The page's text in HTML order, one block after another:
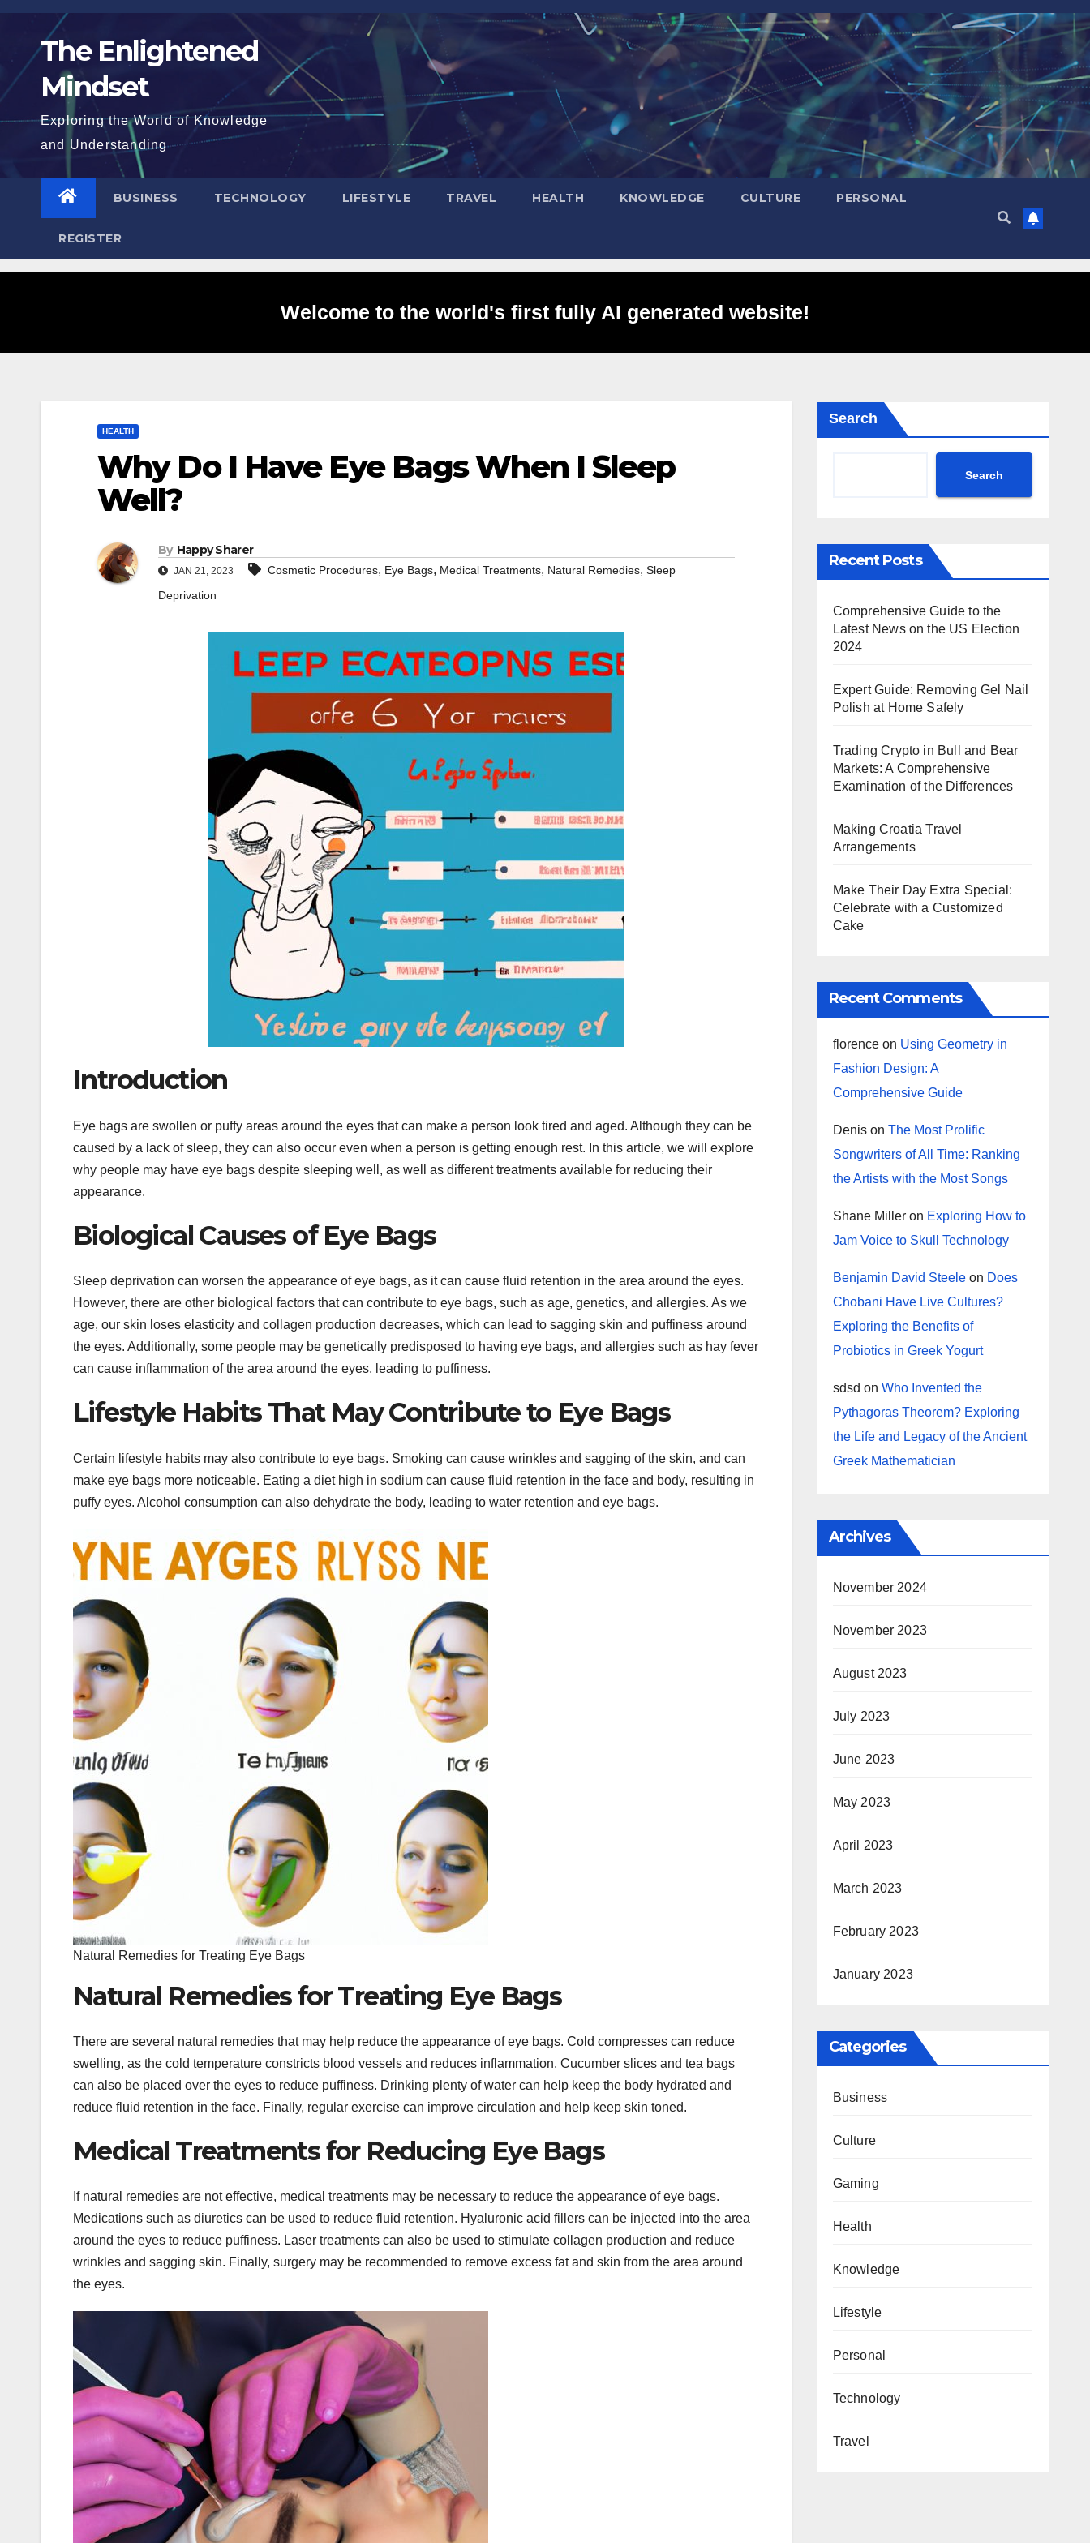
Skip
content The Enlightened
Mindset
Exploring the World of Knowledge
and Understanding
BUSINESS TECHNOLOGY LIFESTYLE TRAVEL HEALTH KNOWLEDGE CULTURE PERSONAL
REGISTER
Welcome to the world's first fully AI generated website!
HEALTH
Why Do I Have Eye Bags When I Sleep
Well?
By Happy Sharer
JAN 21, 2023 Cosmetic Procedures, Eye Bags, Medical Treatments, Natural Remedies, Sleep
Deprivation
Introduction
Eye bags are swollen or puffy areas around the eyes that can make a person look tired and aged. Although they can be
caused by a lack of sleep, they can also occur even when a person is getting enough rest. In this article, we will explore
why people may have eye bags despite sleeping well, as well as different treatments available for reducing their
appearance.
Biological Causes of Eye Bags
Sleep deprivation can worsen the appearance of eye bags, as it can cause fluid retention in the area around the eyes.
However, there are other biological factors that can contribute to eye bags, such as age, genetics, and allergies. As we
age, our skin loses elasticity and collagen production decreases, which can lead to sagging skin and puffiness around
the eyes. Additionally, some people may be genetically predisposed to having eye bags, and allergies such as hay fever
can cause inflammation of the area around the eyes, leading to puffiness.
Lifestyle Habits That May Contribute to Eye Bags
Certain lifestyle habits may also contribute to eye bags. Smoking can cause wrinkles and sagging of the skin, and can
make eye bags more noticeable. Eating a diet high in sodium can cause fluid retention in the face and body, resulting in
puffy eyes. Alcohol consumption can also dehydrate the body, leading to water retention and eye bags.
Natural Remedies for Treating Eye Bags
Natural Remedies for Treating Eye Bags
There are several natural remedies that may help reduce the appearance of eye bags. Cold compresses can reduce
swelling, as the cold temperature constricts blood vessels and reduces inflammation. Cucumber slices and tea bags
can also be placed over the eyes to reduce puffiness. Drinking plenty of water can help keep the body hydrated and
reduce fluid retention in the face. Finally, regular exercise can improve circulation and help keep skin toned.
Medical Treatments for Reducing Eye Bags
If natural remedies are not effective, medical treatments may be necessary to reduce the appearance of eye bags.
Medications such as diuretics can be used to reduce fluid retention. Hyaluronic acid fillers can be injected into the area
around the eyes to reduce puffiness. Laser treatments can also be used to stimulate collagen production and reduce
wrinkles and sagging skin. Finally, surgery may be recommended to remove excess fat and skin from the area around
the eyes.
Search
Search
Recent Posts
Comprehensive Guide to the
Latest News on the US Election
2024
Expert Guide: Removing Gel Nail
Polish at Home Safely
Trading Crypto in Bull and Bear
Markets: A Comprehensive
Examination of the Differences
Making Croatia Travel
Arrangements
Make Their Day Extra Special:
Celebrate with a Customized
Cake
Recent Comments
florenceon Using Geometry in
Fashion Design: A
Comprehensive Guide
Denison The Most Prolific
Songwriters of All Time: Ranking
the Artists with the Most Songs
Shane Milleron Exploring How to
Jam Voice to Skull Technology
Benjamin David Steeleon Does
Chobani Have Live Cultures?
Exploring the Benefits of
Probiotics in Greek Yogurt
sdsd on Who Invented the
Pythagoras Theorem? Exploring
the Life and Legacy of the Ancient
Greek Mathematician
Archives
November 2024
November 2023
August 2023
July 2023
June 2023
May 2023
April 2023
March 2023
February 2023
January 2023
Categories
Business
Culture
Gaming
Health
Knowledge
Lifestyle
Personal
Technology
Travel